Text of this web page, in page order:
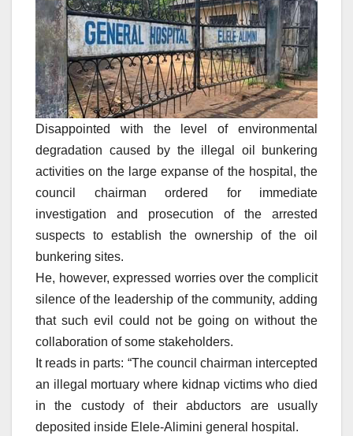
Disappointed with the level of environmental
degradation caused by the illegal oil bunkering
activities on the large expanse of the hospital, the
council chairman ordered for immediate
investigation and prosecution of the arrested
suspects to establish the ownership of the oil
bunkering sites.
He, however, expressed worries over the complicit
silence of the leadership of the community, adding
that such evil could not be going on without the
collaboration of some stakeholders.
It reads in parts: “The council chairman intercepted
an illegal mortuary where kidnap victims who died
in the custody of their abductors are usually
deposited inside Elele-Alimini general hospital.